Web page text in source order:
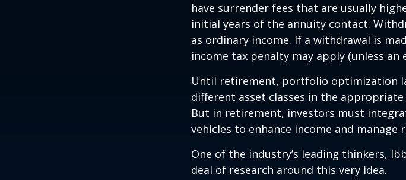
have surrender fees that are usually
initial years of the annuity contact.
as ordinary income. If a withdrawal is
income tax penalty may apply (unless an
Until retirement, portfolio optimization
different asset classes in the
But in retirement, investors must
vehicles to enhance income and manage
One of the industry’s leading thinkers,
deal of research around this very idea.